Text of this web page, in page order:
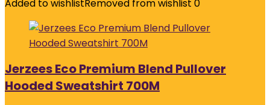
Added to wishlistRemoved from wishlist 0
Jerzees Eco Premium Blend Pullover
Hooded Sweatshirt 700M